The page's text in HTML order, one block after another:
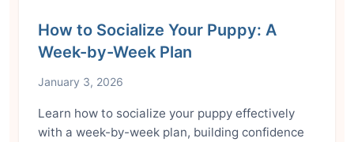
How to Socialize Your Puppy: A
Week-by-Week Plan
January 3, 2026
Learn how to socialize your puppy effectively
with a week-by-week plan, building confidence